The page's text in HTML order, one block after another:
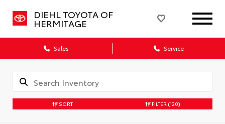
DIEHL TOYOTA OF
HERMITAGE
Sales Service
SORT FILTER (120)